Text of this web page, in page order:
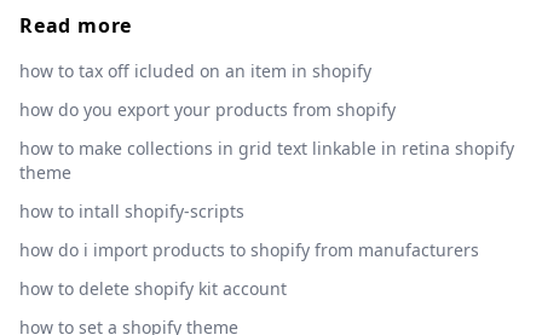
Read more
how to tax off icluded on an item in shopify
how do you export your products from shopify
how to make collections in grid text linkable in retina shopify
theme
how to intall shopify-scripts
how do i import products to shopify from manufacturers
how to delete shopify kit account
how to set a shopify theme